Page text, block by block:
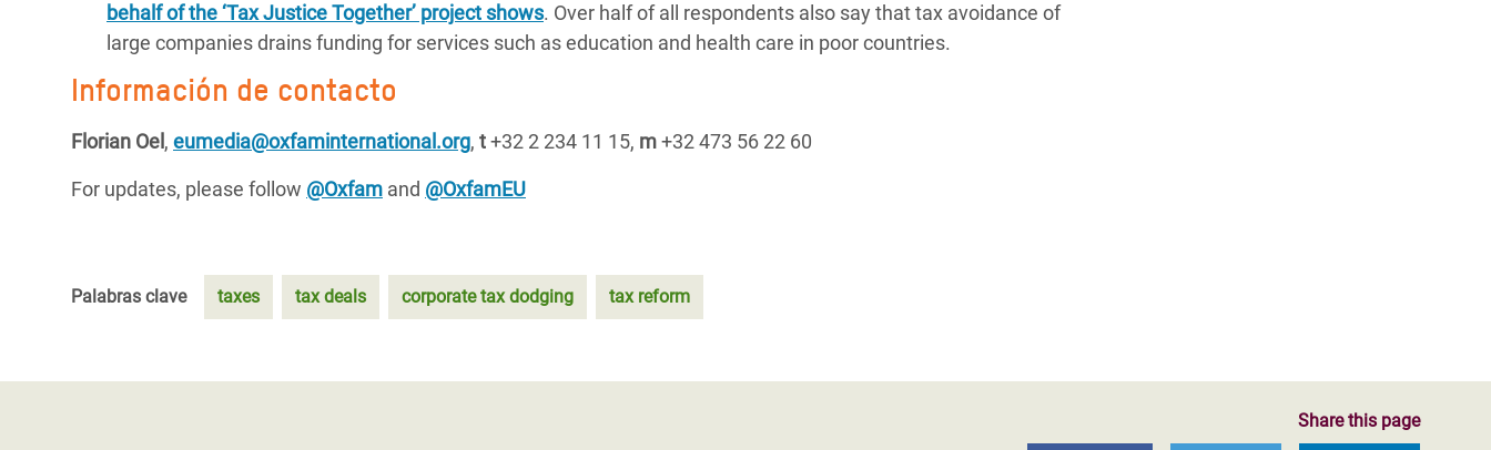
behalf of the ‘Tax Justice Together’ project shows. Over half of all respondents also say that tax avoidance of
large companies drains funding for services such as education and health care in poor countries.
Información de contacto
Florian Oel , eumedia@oxfaminternational.org, t+32 2 234 11 15, m+32 473 56 22 60
For updates, please follow @Oxfam and @OxfamEU
Palabras clave taxes tax deals corporate tax dodging tax reform
Share this page